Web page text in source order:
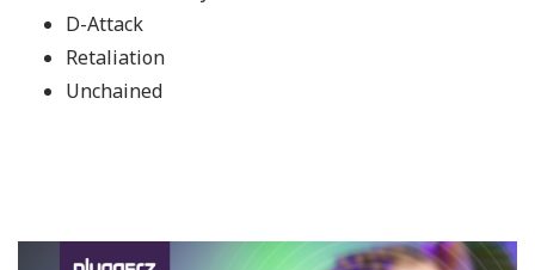
D-Attack
Retaliation
Unchained